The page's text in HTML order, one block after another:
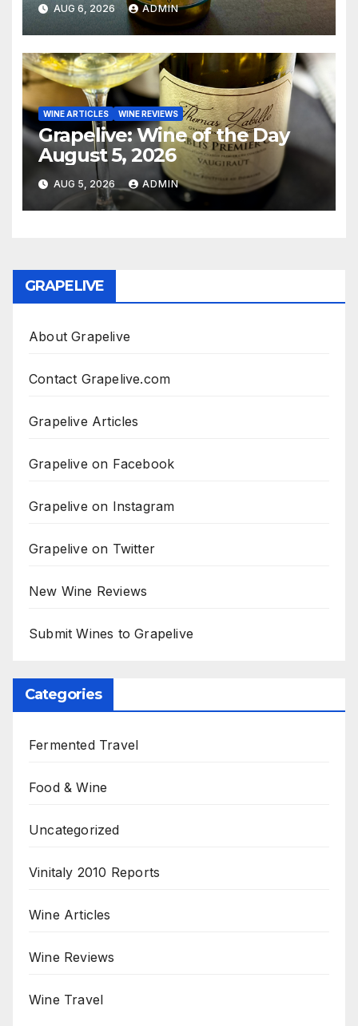
AUG 6, 2026 ADMIN
WINE ARTICLES WINE REVIEWS
Grapelive: Wine of the Day
August 5, 2026
AUG 5, 2026 ADMIN
GRAPELIVE
About Grapelive
Contact Grapelive.com
Grapelive Articles
Grapelive on Facebook
Grapelive on Instagram
Grapelive on Twitter
New Wine Reviews
Submit Wines to Grapelive
Categories
Fermented Travel
Food & Wine
Uncategorized
Vinitaly 2010 Reports
Wine Articles
Wine Reviews
Wine Travel